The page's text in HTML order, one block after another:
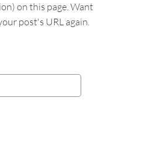
on this page. Want
post's URL again.